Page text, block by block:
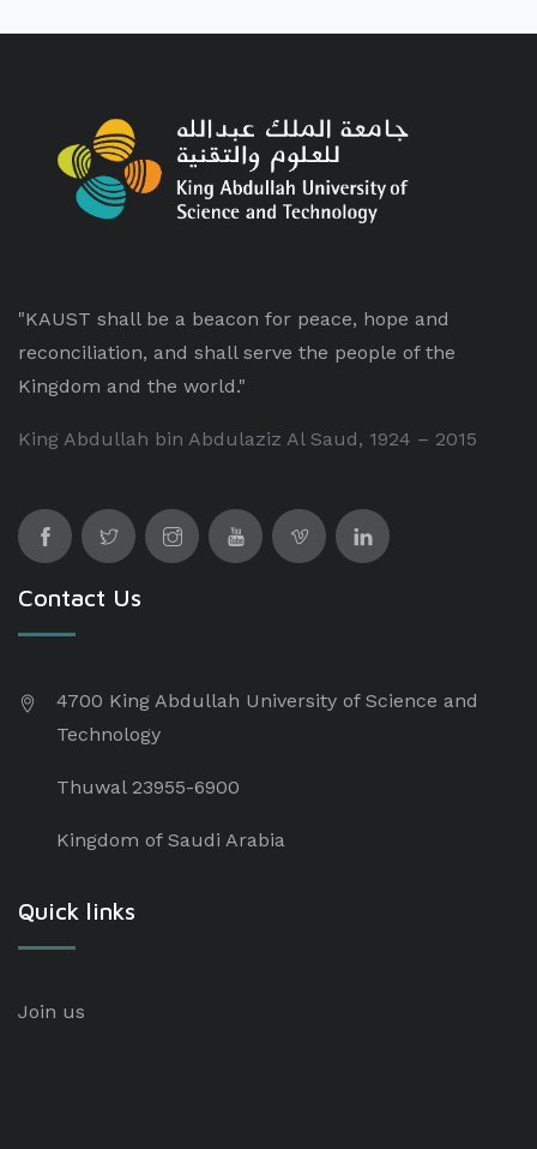
"KAUST shall be a beacon for peace, hope and
reconciliation, and shall serve the people of the
Kingdom and the world."
King Abdullah bin Abdulaziz Al Saud, 1924 – 2015
Contact Us
4700 King Abdullah University of Science and
Technology
Thuwal 23955-6900
Kingdom of Saudi Arabia
Quick links
Join us